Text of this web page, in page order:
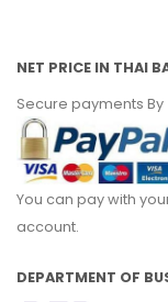
NET PRICE IN THAI
Secure payments By
You can pay with
account.
DEPARTMENT OF